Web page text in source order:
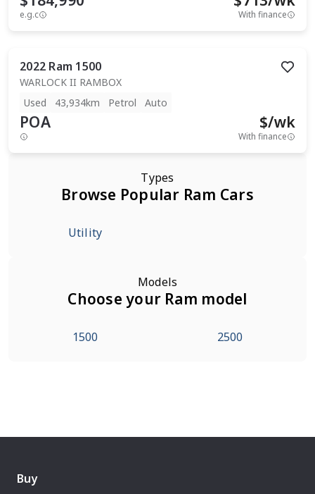
e.g.c With finance
2022 Ram 1500
WARLOCK II RAMBOX
Used
43,934km Petrol Auto
POA $/wk
With finance
Types
Browse Popular Ram Cars
Utility
Models
Choose your Ram model
1500 2500
Buy